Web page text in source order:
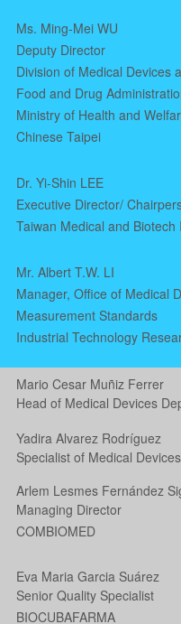
Ms. Ming-Mei WU
Deputy Director
Division of Medical Devices
Food and Drug
Ministry of Health and
Chinese Taipei
Dr. Yi-Shin LEE
Executive Director/
Taiwan Medical and Biotech
Mr. Albert T.W. LI
Manager, Office of Medical
Measurement Standards
Industrial Technology
Mario Cesar Muñiz Ferrer
Head of Medical Devices
Yadira Alvarez Rodríguez
Specialist of Medical
Arlem Lesmes Fernández
Managing Director
COMBIOMED
Eva Maria Garcia Suárez
Senior Quality Specialist
BIOCUBAFARMA